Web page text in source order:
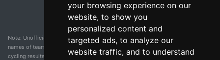
your browsing experience on our
website, to show you
personalized content and
targeted ads, to analyze our
website traffic, and to understand
Note: Unofficial app and web and not related with any race or organization. The
names of teams, competitions, trademarks, and logos mentioned on this
cycling results page are the property of their respective owners. We have no